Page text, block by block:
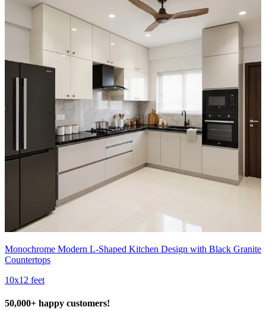
Monochrome Modern L-Shaped Kitchen Design with Black Granite
Countertops
10x12 feet
50,000+ happy customers!